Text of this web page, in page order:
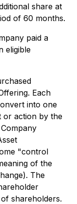
share at
of 60 months.
paid a
eligible
Each
into one
or action by the
"control
of the
The
shareholders.